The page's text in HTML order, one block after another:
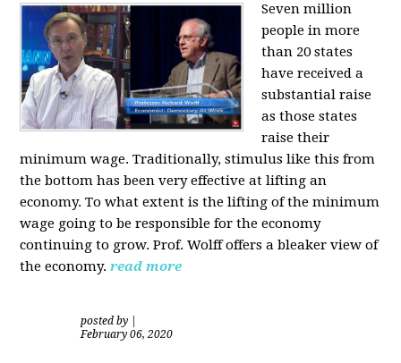
Seven million
people in more
than 20 states
have received a
substantial raise
as those states
raise their
minimum wage. Traditionally, stimulus like this from
the bottom has been very effective at lifting an
economy. To what extent is the lifting of the minimum
wage going to be responsible for the economy
continuing to grow. Prof. Wolff offers a bleaker view of
the economy.read more
posted by
February 06, 2020